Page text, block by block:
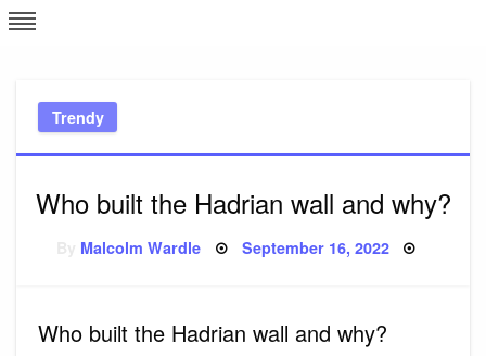
Skip
to
Trendy
Who built the Hadrian wall and why?
Malcolm Wardle Posted
September 16, 2022
Who built the Hadrian wall and why?